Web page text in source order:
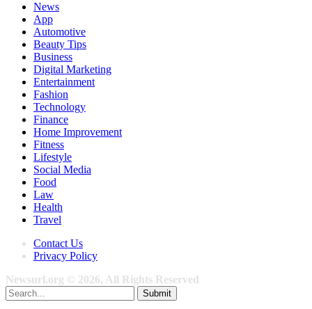
News
App
Automotive
Beauty Tips
Business
Digital Marketing
Entertainment
Fashion
Technology
Finance
Home Improvement
Fitness
Lifestyle
Social Media
Food
Law
Health
Travel
Contact Us
Privacy Policy
Newsurl.org © 2026, All Rights Reserved
Submit